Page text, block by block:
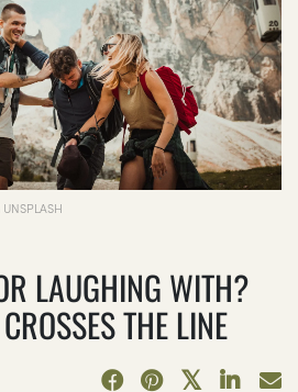
LAUGHING WITH?
THE LINE